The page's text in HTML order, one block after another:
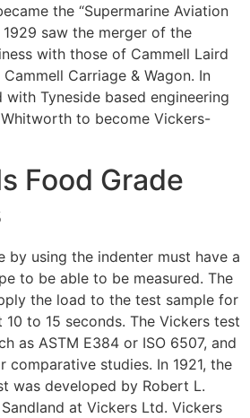
the “Supermarine Aviation
1929 saw the merger of the
with those of Cammell Laird
Carriage & Wagon. In
with Tyneside based engineering
to become Vickers-
Food Grade
by using the indenter must have a
to be able to be measured. The
the load to the test sample for
to 15 seconds. The Vickers test
as ASTM E384 or ISO 6507, and
comparative studies. In 1921, the
was developed by Robert L.
at Vickers Ltd. Vickers